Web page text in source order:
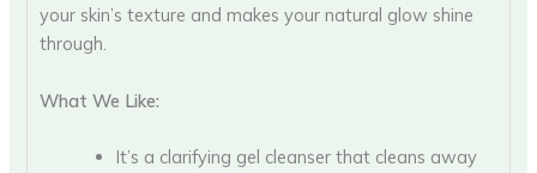
your skin’s texture and makes your natural glow shine
through.
What We Like:
It’s a clarifying gel cleanser that cleans away